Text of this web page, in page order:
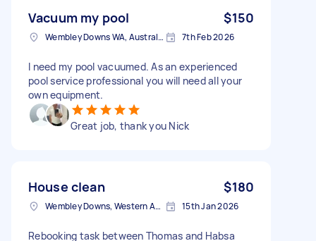
Vacuum my pool $150
Wembley Downs WA, Australia 7th Feb 2026
I need my pool vacuumed. As an experienced
pool service professional you will need all your
own equipment.
Great job, thank you Nick
House clean $180
Wembley Downs, Western Australia 15th Jan 2026
Rebooking task between Thomas and Habsa